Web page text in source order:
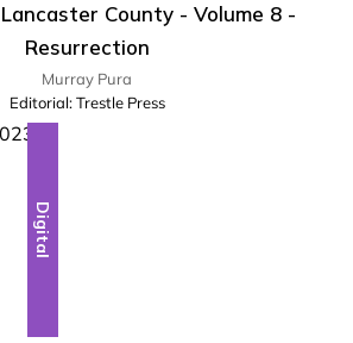
County - Volume 8 -
Resurrection
Murray Pura
Editorial: Trestle Press
Digital